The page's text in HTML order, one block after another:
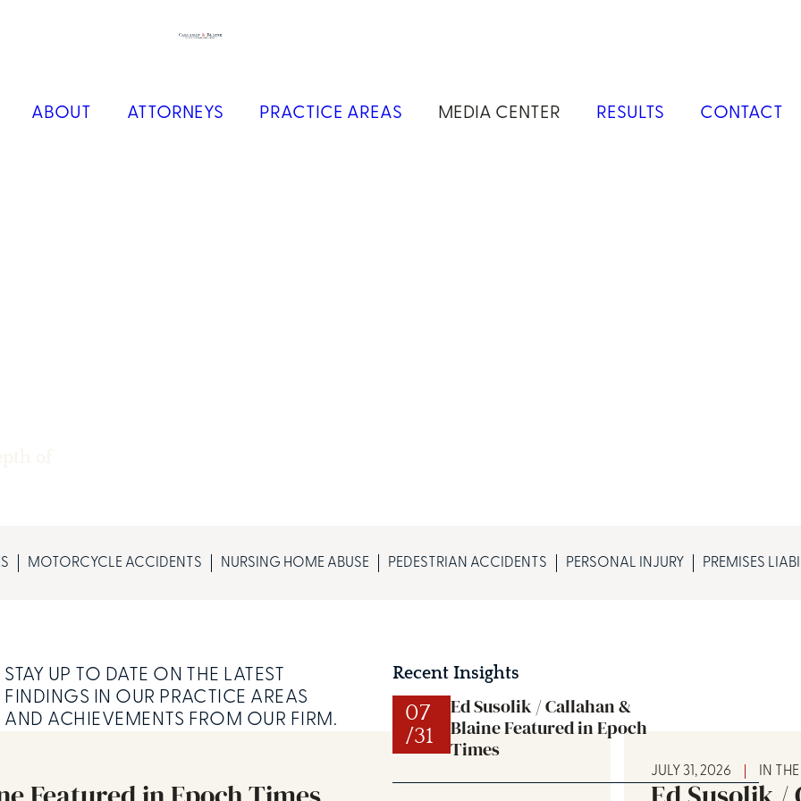
ABOUT ATTORNEYS PRACTICE AREAS MEDIA CENTER RESULTS CONTACT
MOTORCYCLE ACCIDENTS NURSING HOME ABUSE PEDESTRIAN ACCIDENTS PERSONAL INJURY PREMISES
STAY UP TO DATE ON THE LATEST
FINDINGS IN OUR PRACTICE AREAS
AND ACHIEVEMENTS FROM OUR FIRM.
JULY 31, 2026 IN
Recent Insights
07
/31
Ed Susolik / Callahan &
Blaine Featured in Epoch
Times